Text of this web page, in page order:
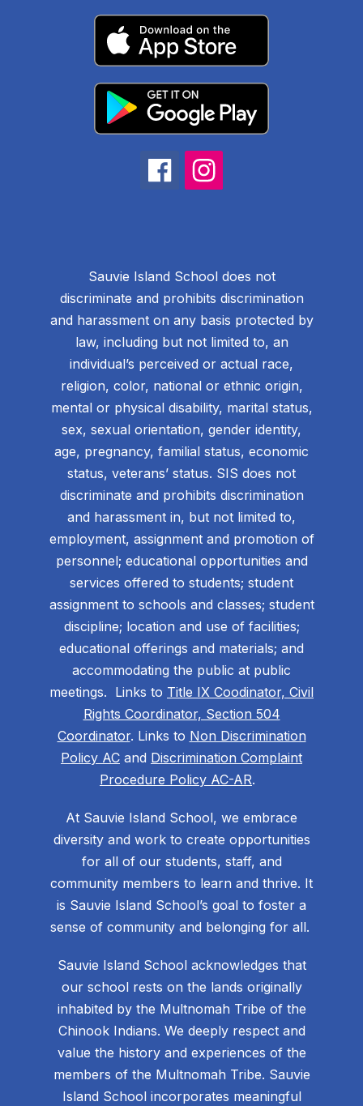
Sauvie Island School does not
discriminate and prohibits discrimination
and harassment on any basis protected by
law, including but not limited to, an
individual’s perceived or actual race,
religion, color, national or ethnic origin,
mental or physical disability, marital status,
sex, sexual orientation, gender identity,
age, pregnancy, familial status, economic
status, veterans’ status. SIS does not
discriminate and prohibits discrimination
and harassment in, but not limited to,
employment, assignment and promotion of
personnel; educational opportunities and
services offered to students; student
assignment to schools and classes; student
discipline; location and use of facilities;
educational offerings and materials; and
accommodating the public at public
meetings. Links to Title IX Coodinator, Civil
Rights Coordinator, Section 504
Coordinator. Links to Non Discrimination
Policy AC and Discrimination Complaint
Procedure Policy AC-AR.
At Sauvie Island School, we embrace
diversity and work to create opportunities
for all of our students, staff, and
community members to learn and thrive. It
is Sauvie Island School’s goal to foster a
sense of community and belonging for all.
Sauvie Island School acknowledges that
our school rests on the lands originally
inhabited by the Multnomah Tribe of the
Chinook Indians. We deeply respect and
value the history and experiences of the
members of the Multnomah Tribe. Sauvie
Island School incorporates meaningful